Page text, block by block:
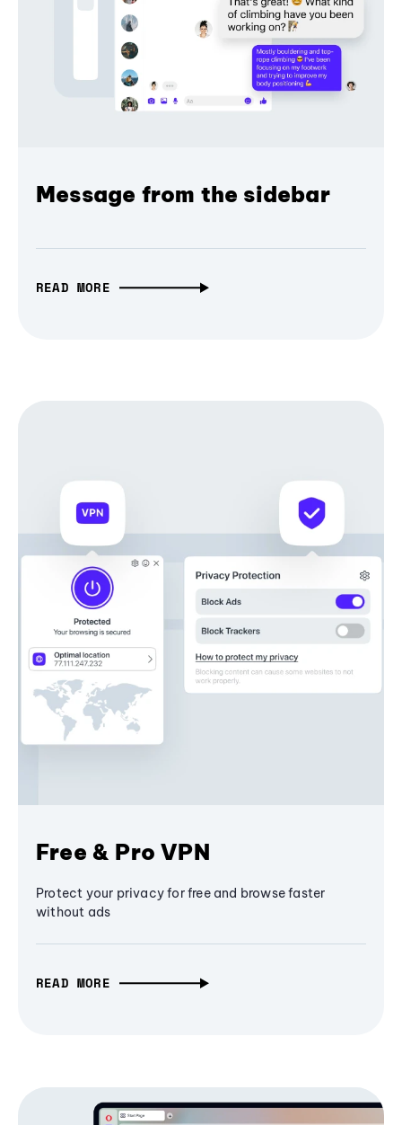
Message from the sidebar
READ MORE
Free & Pro VPN
Protect your privacy for free and browse faster
without ads
READ MORE